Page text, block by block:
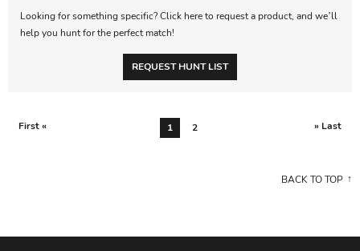
Looking for something specific? Click here to request a product, and we’ll
help you hunt for the perfect match!
REQUEST HUNT LIST
First « 1 2 » Last
BACK TO TOP